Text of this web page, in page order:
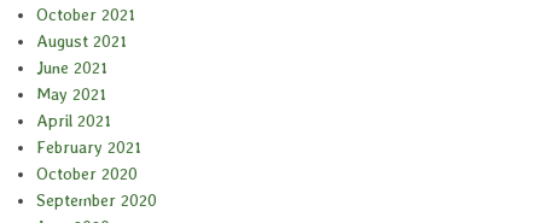
October 2021
August 2021
June 2021
May 2021
April 2021
February 2021
October 2020
September 2020